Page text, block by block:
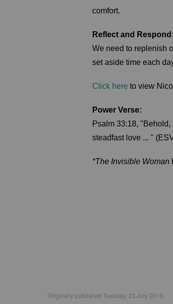
comfort.
Reflect and Respond:
We need to replenish
set aside time each
Click here to view
Power Verse:
Psalm 33:18,
steadfast love ... "
*The Invisible Woman
Originally published Tuesday, 23 July 2013.